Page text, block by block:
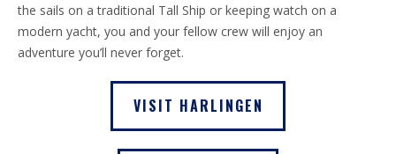
the sails on a traditional Tall Ship or keeping watch on a
modern yacht, you and your fellow crew will enjoy an
adventure you’ll never forget.
VISIT HARLINGEN